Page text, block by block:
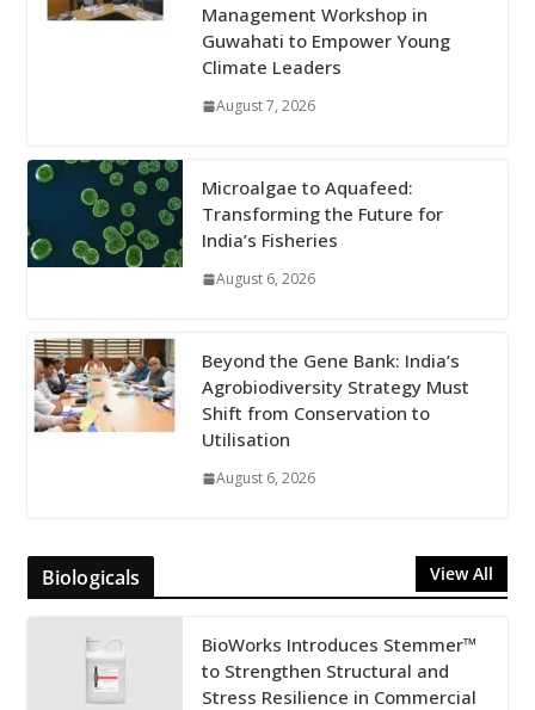
Management Workshop in
Guwahati to Empower Young
Climate Leaders
August 7, 2026
Microalgae to Aquafeed:
Transforming the Future for
India’s Fisheries
August 6, 2026
Beyond the Gene Bank: India’s
Agrobiodiversity Strategy Must
Shift from Conservation to
Utilisation
August 6, 2026
Biologicals View All
BioWorks Introduces Stemmer™
to Strengthen Structural and
Stress Resilience in Commercial